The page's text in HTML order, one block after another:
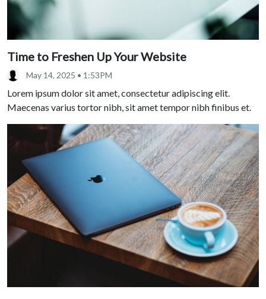
Time to Freshen Up Your Website
May 14, 2025 • 1:53PM
Lorem ipsum dolor sit amet, consectetur adipiscing elit.
Maecenas varius tortor nibh, sit amet tempor nibh finibus et.